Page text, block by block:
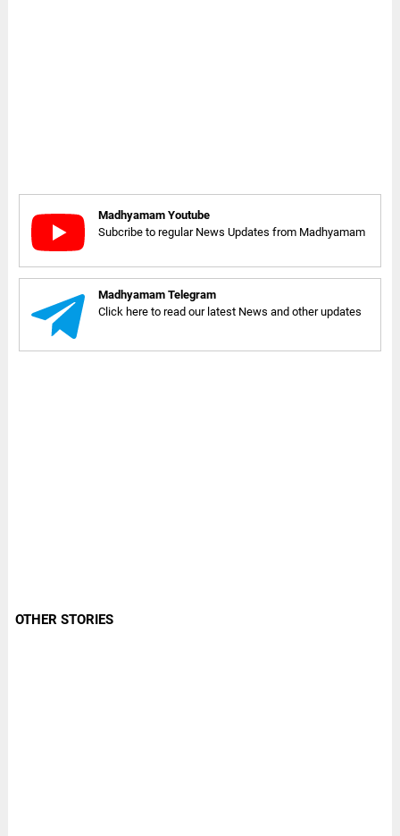
Madhyamam Youtube
Subcribe to regular News Updates from Madhyamam
Madhyamam Telegram
Click here to read our latest News and other updates
OTHER STORIES